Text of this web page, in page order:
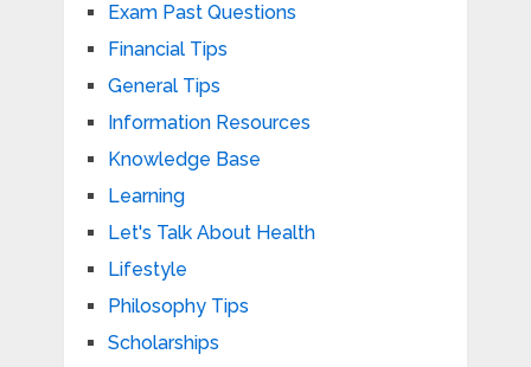
Exam Past Questions
Financial Tips
General Tips
Information Resources
Knowledge Base
Learning
Let's Talk About Health
Lifestyle
Philosophy Tips
Scholarships